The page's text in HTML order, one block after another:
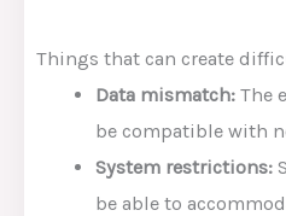
Things that can create
Data mismatch:The
be compatible with
System restrictions:
be able to